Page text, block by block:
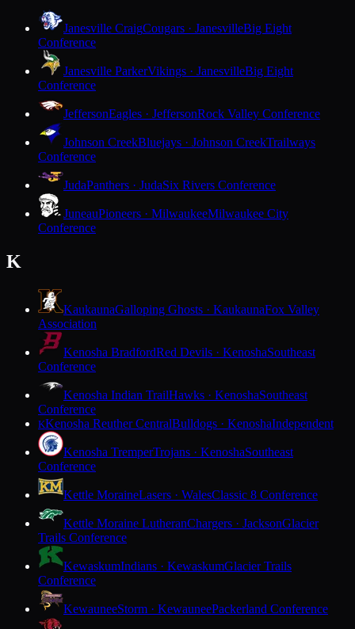
Janesville CraigCougars · JanesvilleBig Eight
Conference
Janesville ParkerVikings · JanesvilleBig Eight
Conference
JeffersonEagles · JeffersonRock Valley Conference
Johnson CreekBluejays · Johnson CreekTrailways
Conference
JudaPanthers · JudaSix Rivers Conference
JuneauPioneers · MilwaukeeMilwaukee City
Conference
K
KaukaunaGalloping Ghosts · KaukaunaFox Valley
Association
Kenosha BradfordRed Devils · KenoshaSoutheast
Conference
Kenosha Indian TrailHawks · KenoshaSoutheast
Conference
KKenosha Reuther CentralBulldogs · KenoshaIndependent
Kenosha TremperTrojans · KenoshaSoutheast
Conference
Kettle MoraineLasers · WalesClassic 8 Conference
Kettle Moraine LutheranChargers · JacksonGlacier
Trails Conference
KewaskumIndians · KewaskumGlacier Trails
Conference
KewauneeStorm · KewauneePackerland Conference